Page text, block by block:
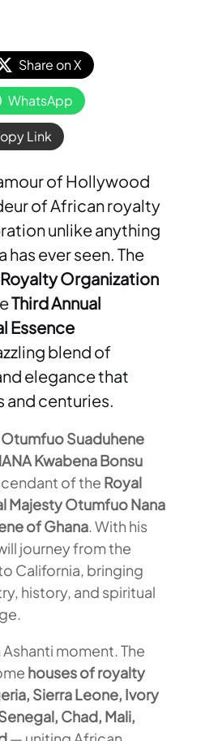
Share on X
WhatsApp
Link
of Hollywood
of African royalty
unlike anything
ever seen. The
Organization
Third Annual
Essence
blend of
elegance that
centuries.
Otumfuo Suaduhene
Kwabena Bonsu
of the Royal
Majesty Otumfuo Nana
of Ghana. With his
journey from the
California, bringing
history, and spiritual
moment. The
houses of royalty
Sierra Leone, Ivory
Chad, Mali,